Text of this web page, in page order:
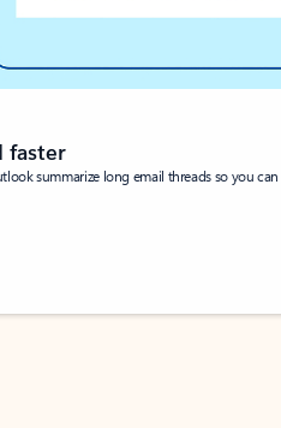
summarize long email threads so you